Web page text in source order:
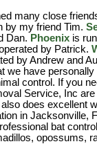
many close
by my friend Tim.
Dan. Phoenix is
by Patrick.
by Andrew and
we have
control. If you
Service, Inc
does excellent
in Jacksonville,
bat
opossums,